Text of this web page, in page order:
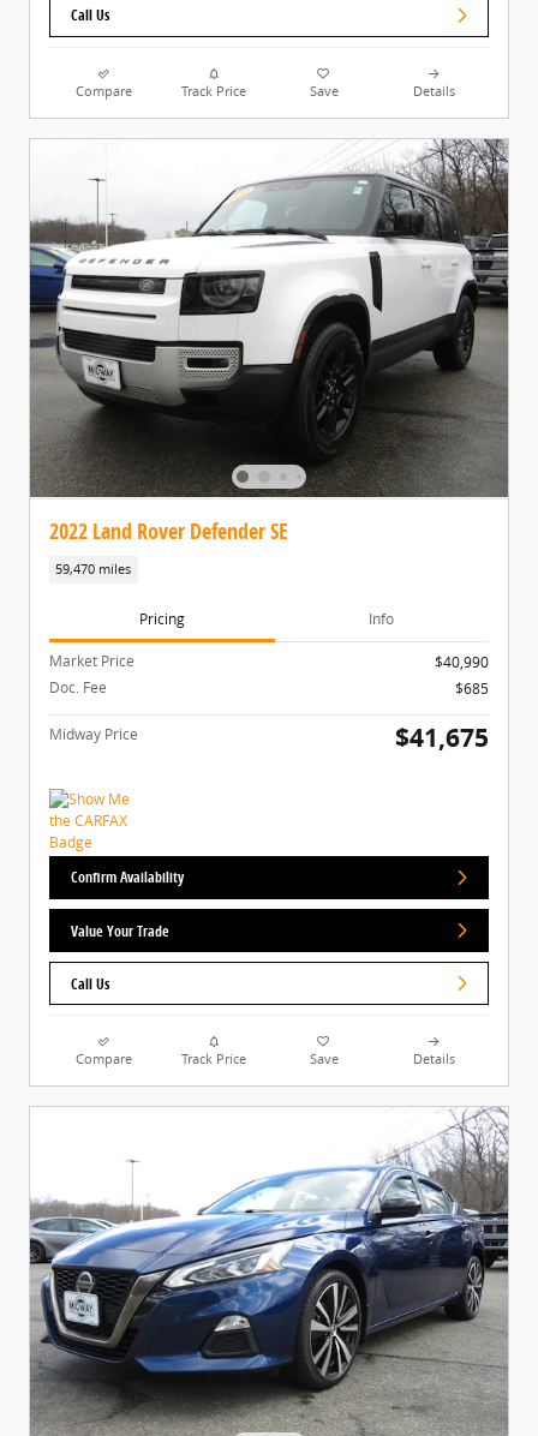
Call Us
Compare Track Price Save Details
2022 Land Rover Defender SE
59,470 miles
Pricing Info
Market Price
$40,990
Doc. Fee
$685
Midway Price $41,675
Confirm Availability
Value Your Trade
Call Us
Compare Track Price Save Details